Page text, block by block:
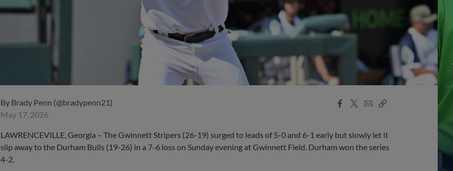
By Brady Penn (@bradypenn21)
May 17, 2026
Facebook
X
EmailCopy
LAWRENCEVILLE, Georgia – The Gwinnett Stripers (26-19) surged to leads of 5-0 and 6-1 early but slowly let it
slip away to the Durham Bulls (19-26) in a 7-6 loss on Sunday evening at Gwinnett Field. Durham won the series
4-2.